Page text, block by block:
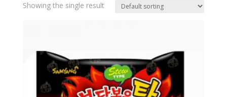
Showing the single result